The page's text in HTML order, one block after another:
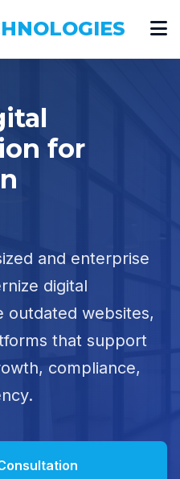
for
and enterprise
digital
outdated websites,
that support
compliance,